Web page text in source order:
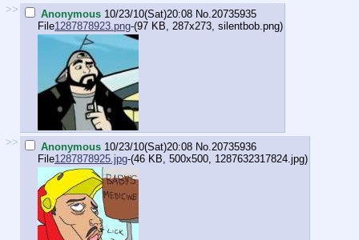
>> Anonymous 10/23/10(Sat)20:08 No. 20735935
File1287878923.png-(97 KB, 287x273, silentbob.png)
>> Anonymous 10/23/10(Sat)20:08 No. 20735936
File1287878925.jpg-(46 KB, 500x500, 1287632317824.jpg)